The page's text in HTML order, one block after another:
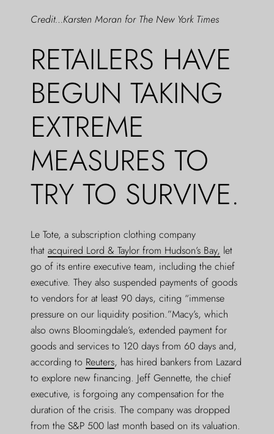
Credit…Karsten Moran for The New York Times
RETAILERS HAVE
BEGUN TAKING
EXTREME
MEASURES TO
TRY TO SURVIVE.
Le Tote, a subscription clothing company
thatacquired Lord & Taylor from Hudson’s Bay, let
go of its entire executive team, including the chief
executive. They also suspended payments of goods
to vendors for at least 90 days, citing “immense
pressure on our liquidity position.”Macy’s, which
also owns Bloomingdale’s, extended payment for
goods and services to 120 days from 60 days and,
according to Reuters, has hired bankers from Lazard
to explore new financing. Jeff Gennette, the chief
executive, is forgoing any compensation for the
duration of the crisis. The company was dropped
from the S&P 500 last month based on its valuation.